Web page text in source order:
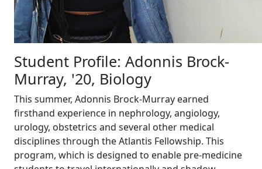
Student Profile: Adonnis Brock-
Murray, '20, Biology
This summer, Adonnis Brock-Murray earned
firsthand experience in nephrology, angiology,
urology, obstetrics and several other medical
disciplines through the Atlantis Fellowship. This
program, which is designed to enable pre-medicine